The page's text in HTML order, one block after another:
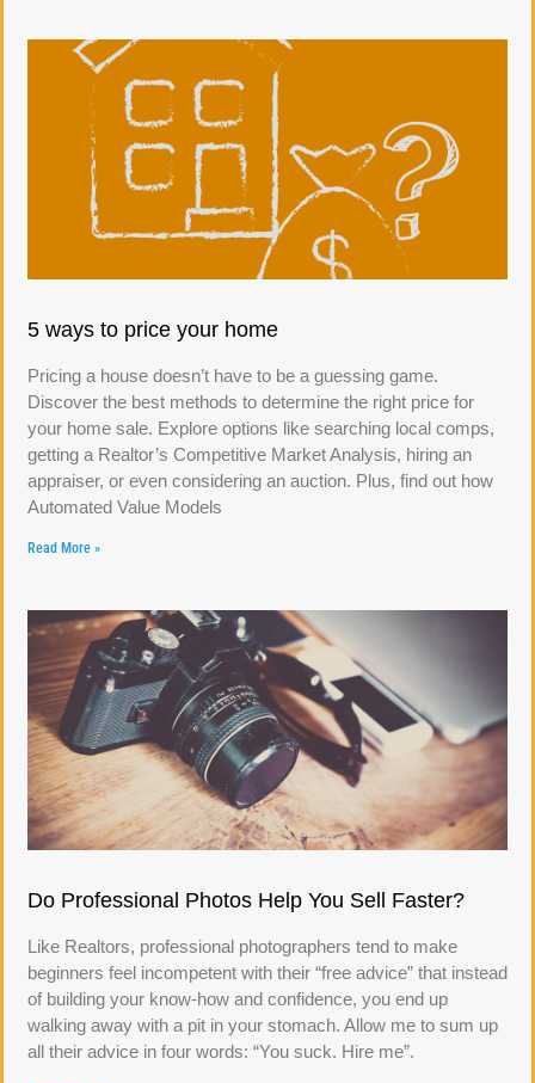
5 ways to price your home
Pricing a house doesn’t have to be a guessing game.
Discover the best methods to determine the right price for
your home sale. Explore options like searching local comps,
getting a Realtor’s Competitive Market Analysis, hiring an
appraiser, or even considering an auction. Plus, find out how
Automated Value Models
Read More »
Do Professional Photos Help You Sell Faster?
Like Realtors, professional photographers tend to make
beginners feel incompetent with their “free advice” that instead
of building your know-how and confidence, you end up
walking away with a pit in your stomach. Allow me to sum up
all their advice in four words: “You suck. Hire me”.